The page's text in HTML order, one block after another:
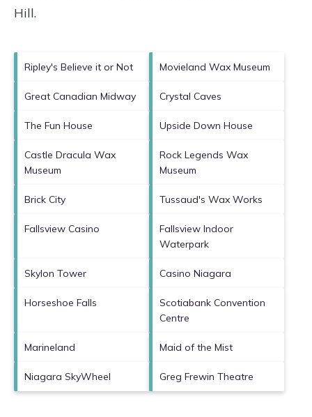
Hill.
Ripley's Believe it or Not Movieland Wax Museum
Great Canadian Midway Crystal Caves
The Fun House Upside Down House
Castle Dracula Wax
Museum
Rock Legends Wax
Museum
Brick City Tussaud's Wax Works
Fallsview Casino
Fallsview Indoor
Waterpark
Skylon Tower Casino Niagara
Horseshoe Falls
Scotiabank Convention
Centre
Marineland Maid of the Mist
Niagara SkyWheel Greg Frewin Theatre